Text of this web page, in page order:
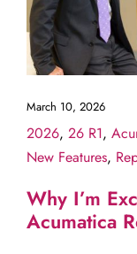
March 10, 2026
2026, 26 R1,
New Features,
Why I’m
Acumatica